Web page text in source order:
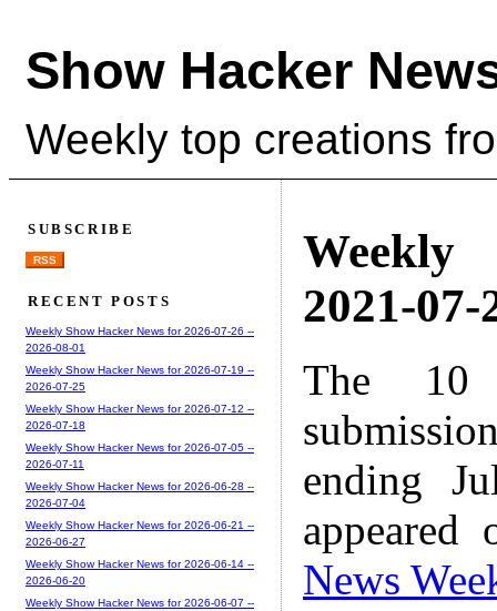
Show Hacker
Weekly top creations
Weekly
2021-07-
The 10
ending
News
SUBSCRIBE
RSS
RECENT POSTS
Weekly Show Hacker News for 2026-07-26 --
2026-08-01
Weekly Show Hacker News for 2026-07-19 --
2026-07-25
Weekly Show Hacker News for 2026-07-12 --
2026-07-18
Weekly Show Hacker News for 2026-07-05 --
2026-07-11
Weekly Show Hacker News for 2026-06-28 --
2026-07-04
Weekly Show Hacker News for 2026-06-21 --
2026-06-27
Weekly Show Hacker News for 2026-06-14 --
2026-06-20
Weekly Show Hacker News for 2026-06-07 --